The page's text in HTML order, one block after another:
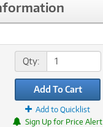
Qty:
Add To Cart
Add to Quicklist
Sign Up for Price Alert